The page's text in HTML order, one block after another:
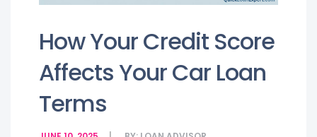
How Your Credit Score
Affects Your Car Loan
Terms